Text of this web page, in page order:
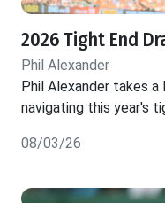
2026 Tight End
Phil Alexander
Phil Alexander takes
navigating this year's
08/03/26